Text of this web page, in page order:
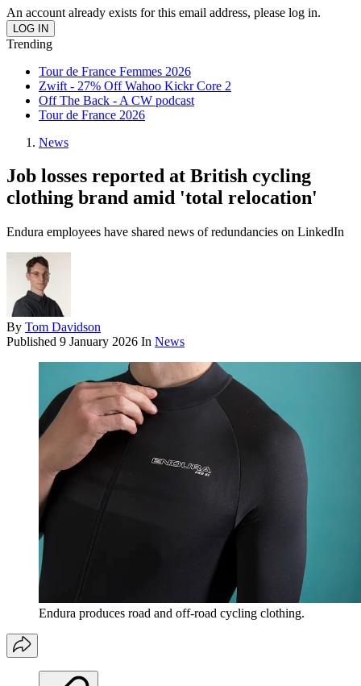
An account already exists for this email address, please log in.
Trending
Tour de France Femmes 2026
Zwift - 27% Off Wahoo Kickr Core 2
Off The Back - A CW podcast
Tour de France 2026
News
Job losses reported at British cycling
clothing brand amid 'total relocation'
Endura employees have shared news of redundancies on LinkedIn
By Tom Davidson
Published 9 January 2026 In News
Endura produces road and off-road cycling clothing.